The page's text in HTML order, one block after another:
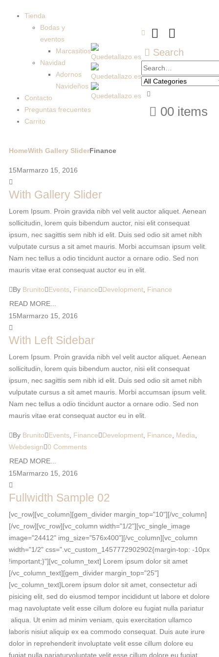
Tienda
Bodas y
eventos
Marcasitios
Navidad
Adornos
Navideños
Contacto
Preguntas frecuentes
Carrito
Search
00 items
HomeWith Gallery SliderFinance
15Marmarzo 15, 2016
With Gallery Slider
Lorem Ipsum. Proin gravida nibh vel velit auctor aliquet. Aenean
sollicitudin, lorem quis bibendum auctor, nisi elit consequat
ipsum, nec sagittis sem nibh id elit. Duis sed odio sit amet nibh
vulputate cursus a sit amet mauris. Morbi accumsan ipsum velit.
Nam nec tellus a odio tincidunt auctor a ornare odio. Sed non
mauris vitae erat consequat auctor eu in elit.
By Brunito Events, Finance Development, Finance
READ MORE...
15Marmarzo 15, 2016
With Left Sidebar
Lorem Ipsum. Proin gravida nibh vel velit auctor aliquet. Aenean
sollicitudin, lorem quis bibendum auctor, nisi elit consequat
ipsum, nec sagittis sem nibh id elit. Duis sed odio sit amet nibh
vulputate cursus a sit amet mauris. Morbi accumsan ipsum velit.
Nam nec tellus a odio tincidunt auctor a ornare odio. Sed non
mauris vitae erat consequat auctor eu in elit.
By Brunito Events, Finance Development, Finance Media
Webdesign 0 Comments
READ MORE...
15Marmarzo 15, 2016
Fullwidth Sample 02
[vc_row][vc_column][gem_divider margin_top="10"][/vc_column]
[/vc_row][vc_row][vc_column width="1/2"][vc_single_image
image="24412" img_size="576x400"][/vc_column][vc_column
width="1/2" css=".vc_custom_1457772902902{margin-top: -10px
!important;}"][vc_column_text] Lorem ipsum dolor sit amet
[/vc_column_text][gem_divider margin_top="25"]
[vc_column_text]Lorem ipsum dolor sit amet, consectetur adi
pisicing elit, sed do eiusmod tempor incididunt ut labore et dolore
mag navoluptate velit esse cillum dolore eu fugiat nulla pariatur
aliqua. Ut enim ad minim veniam, quis exercitation ullamco
laboris nisiut aliquip ex ea commodo consequat. Duis aute irure
dolor in reprehenderit involuptate velit esse cillum dolore eu
fugiat nulla pariaturvoluptate velit esse cillum dolore eu fugiat